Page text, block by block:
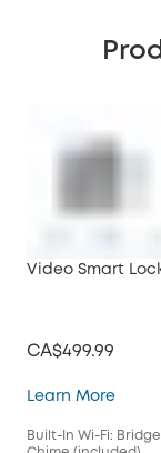
Video Smart
CA$499.99
Learn MoreVideo
Built-In Wi-Fi: